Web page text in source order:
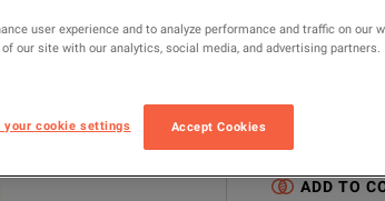
MODEL
1736/EUS
Configured
ADD TO
user experience and to analyze performance and traffic on our
our site with our analytics, social media, and advertising partners.
your cookie settings Accept Cookies